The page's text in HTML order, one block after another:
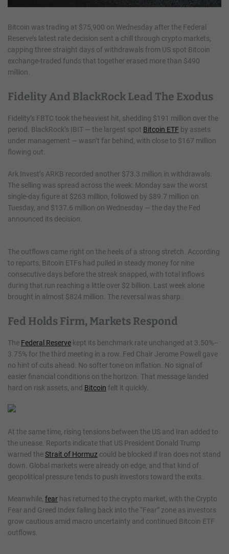
Bitcoin was trading at $75,900 on Wednesday after the Federal
Reserve’s latest rate decision sent a chill through crypto markets,
capping three straight days of withdrawals from US spot Bitcoin
exchange-traded funds that together erased more than $490
million.
Fidelity And BlackRock Lead The Exodus
Fidelity’s FBTC took the heaviest hit, shedding $191 million over the
period. BlackRock’s IBIT — the largest spot Bitcoin ETF by assets
under management — wasn’t far behind, with close to $167 million
flowing out.
Ark Invest’s ARKB recorded another $73.3 million in withdrawals.
The selling was spread across the week: Monday saw the worst
single-day figure at $263 million, followed by $89.7 million on
Tuesday, and $137.6 million on Wednesday — the day the Fed
announced its decision.
The outflows came right on the heels of a strong stretch. According
to reports, Bitcoin ETFs had pulled in steady money for nine
consecutive days before the streak snapped, with total inflows
during that run reaching a little over $2 billion. Last week alone
brought in almost $824 million. The reversal was sharp.
Fed Holds Firm, Markets Respond
The Federal Reserve kept its benchmark rate unchanged at 3.50%–
3.75% for the third meeting in a row. Fed Chair Jerome Powell gave
no hint of cuts ahead. No softer tone on inflation. No signal of
easier financial conditions on the horizon. That message landed
hard on risk assets, and Bitcoin felt it quickly.
At the same time, rising tensions between the US and Iran added to
the unease. Reports indicate that US President Donald Trump
warned theStrait of Hormuz could be blocked if Iran does not stand
down. Global markets were already on edge, and that kind of
geopolitical pressure tends to push investors toward the exits.
Meanwhile, fear has returned to the crypto market, with the Crypto
Fear and Greed Index falling back into the “Fear” zone as investors
grow cautious amid macro uncertainty and continued Bitcoin ETF
outflows.